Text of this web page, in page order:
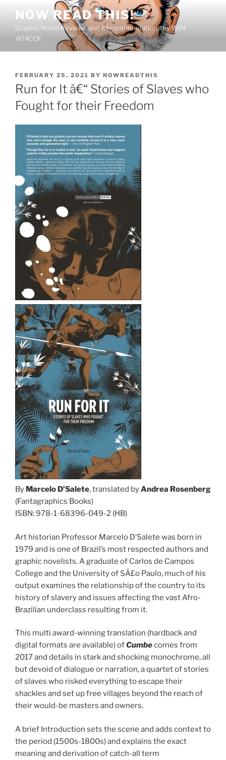
content
NOW READ THIS!
Graphic Novel Reviews and Recommendations by WIN
WIACEK
POSTED
ON
FEBRUARY 25, 2021 BY NOWREADTHIS
Run for It â€“ Stories of Slaves who
Fought for their Freedom
By Marcelo D’Salete, translated byAndrea Rosenberg
(Fantagraphics Books)
ISBN: 978-1-68396-049-2 (HB)
Art historian Professor Marcelo D’Salete was born in
1979 and is one of Brazil’s most respected authors and
graphic novelists. A graduate of Carlos de Campos
College and the University of SÃ£o Paulo, much of his
output examines the relationship of the country to its
history of slavery and issues affecting the vast Afro-
Brazilian underclass resulting from it.
This multi award-winning translation (hardback and
digital formats are available) ofCumbecomes from
2017 and details in stark and shocking monochrome, all
but devoid of dialogue or narration, a quartet of stories
of slaves who risked everything to escape their
shackles and set up free villages beyond the reach of
their would-be masters and owners.
A brief Introduction sets the scene and adds context to
the period (1500s-1800s) and explains the exact
meaning and derivation of catch-all term